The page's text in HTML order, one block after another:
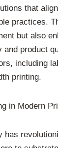
that
practices.
but also
and product
including
printing.
in Modern
has